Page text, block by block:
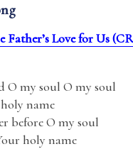
Father’s Love for Us
O my soul O my soul
name
before O my soul
holy name